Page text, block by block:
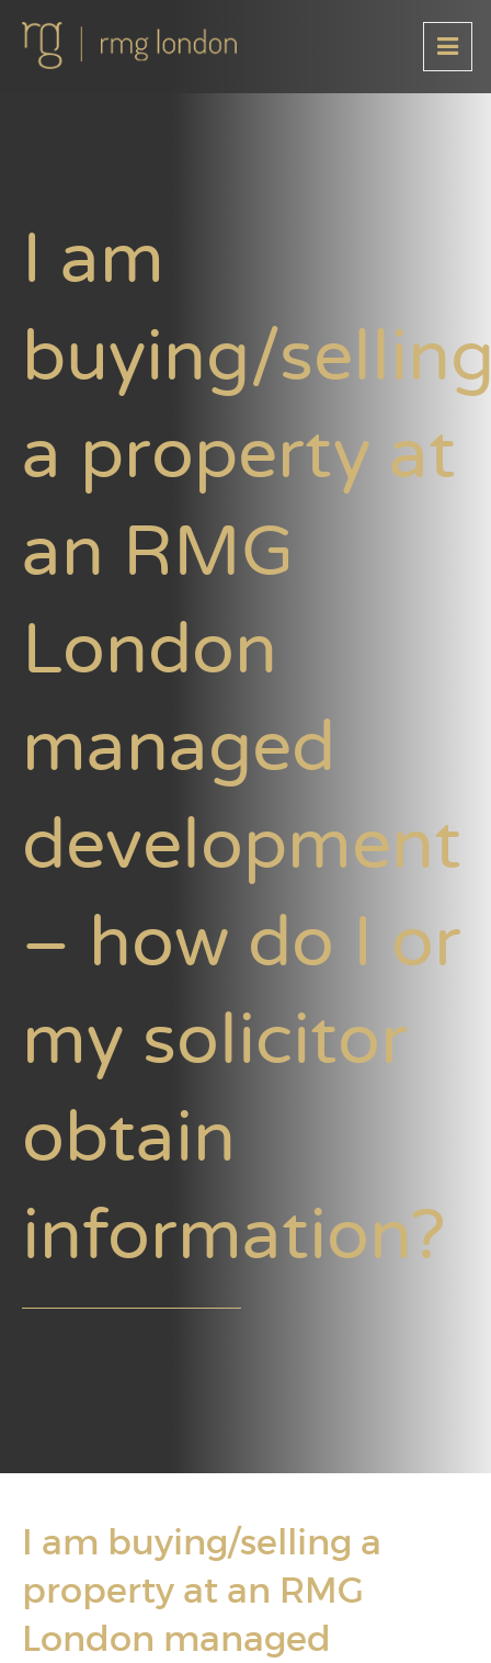
I am
buying/
a property at
an RMG
London
managed
development
– how do I or
my solicitor
obtain
information?
I am buying/selling a
property at an RMG
London managed